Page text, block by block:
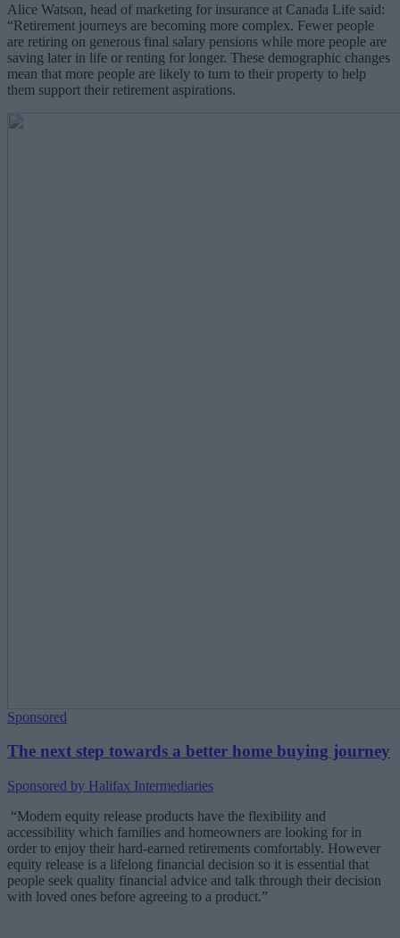
Alice Watson, head of marketing for insurance at Canada Life said:
“Retirement journeys are becoming more complex. Fewer people
are retiring on generous final salary pensions while more people are
saving later in life or renting for longer. These demographic changes
mean that more people are likely to turn to their property to help
them support their retirement aspirations.
Sponsored
The next step towards a better home buying journey
Sponsored by Halifax Intermediaries
“Modern equity release products have the flexibility and
accessibility which families and homeowners are looking for in
order to enjoy their hard-earned retirements comfortably. However
equity release is a lifelong financial decision so it is essential that
people seek quality financial advice and talk through their decision
with loved ones before agreeing to a product.”